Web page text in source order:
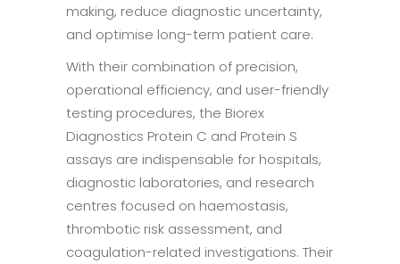
making, reduce diagnostic uncertainty,
and optimise long-term patient care.
With their combination of precision,
operational efficiency, and user-friendly
testing procedures, the Biorex
Diagnostics Protein C and Protein S
assays are indispensable for hospitals,
diagnostic laboratories, and research
centres focused on haemostasis,
thrombotic risk assessment, and
coagulation-related investigations. Their